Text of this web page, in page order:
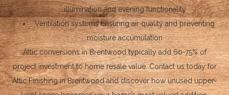
illumination and evening functionality
Ventilation systems ensuring air quality and preventing
moisture accumulation
Attic conversions in Brentwood typically add 60-75% of
project investment to home resale value. Contact us today for
Attic Finishing in Brentwood and discover how unused upper-